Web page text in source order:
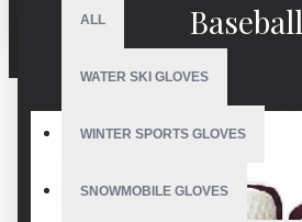
ALL
WATER SKI GLOVES
WINTER SPORTS GLOVES
SNOWMOBILE GLOVES
Baseball